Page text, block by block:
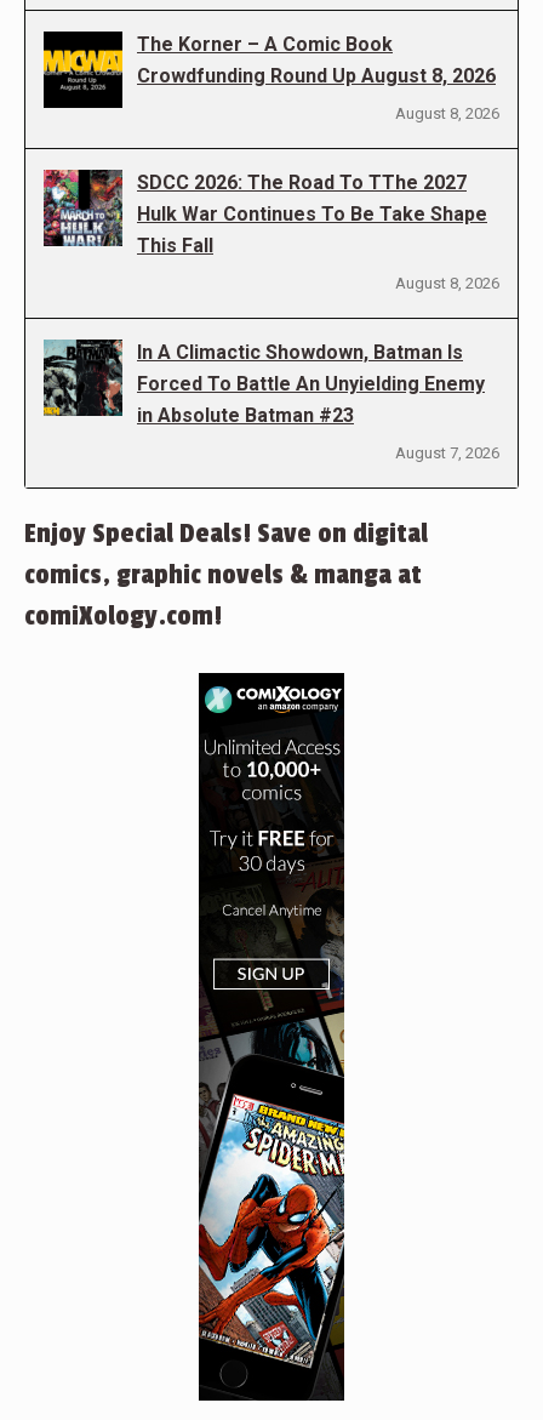
The Korner – A Comic Book
Crowdfunding Round Up August 8, 2026
August 8, 2026
SDCC 2026: The Road To TThe 2027
Hulk War Continues To Be Take Shape
This Fall
August 8, 2026
In A Climactic Showdown, Batman Is
Forced To Battle An Unyielding Enemy
in Absolute Batman #23
August 7, 2026
Enjoy Special Deals! Save on digital
comics, graphic novels & manga at
comiXology.com!